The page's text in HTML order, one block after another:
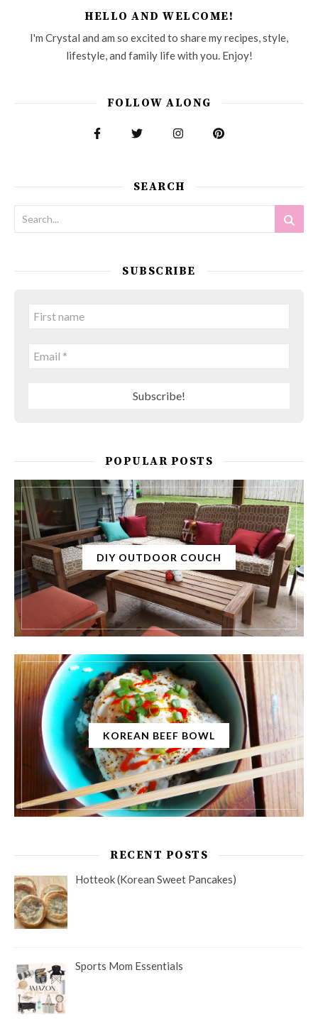
HELLO AND WELCOME!
I'm Crystal and am so excited to share my recipes, style,
lifestyle, and family life with you. Enjoy!
FOLLOW ALONG
SEARCH
SUBSCRIBE
POPULAR POSTS
DIY OUTDOOR COUCH
KOREAN BEEF BOWL
RECENT POSTS
Hotteok (Korean Sweet Pancakes)
Sports Mom Essentials